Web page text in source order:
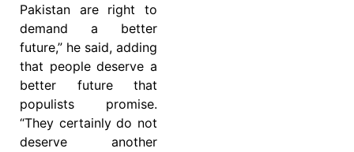
Pakistan are right to
demand a better
future,” he said, adding
that people deserve a
better future that
populists promise.
“They certainly do not
deserve another